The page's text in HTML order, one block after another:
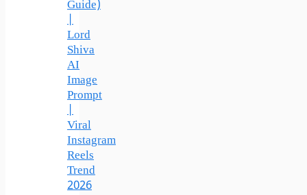
Guide)
|
Lord
Shiva
AI
Image
Prompt
|
Viral
Instagram
Reels
Trend
2026